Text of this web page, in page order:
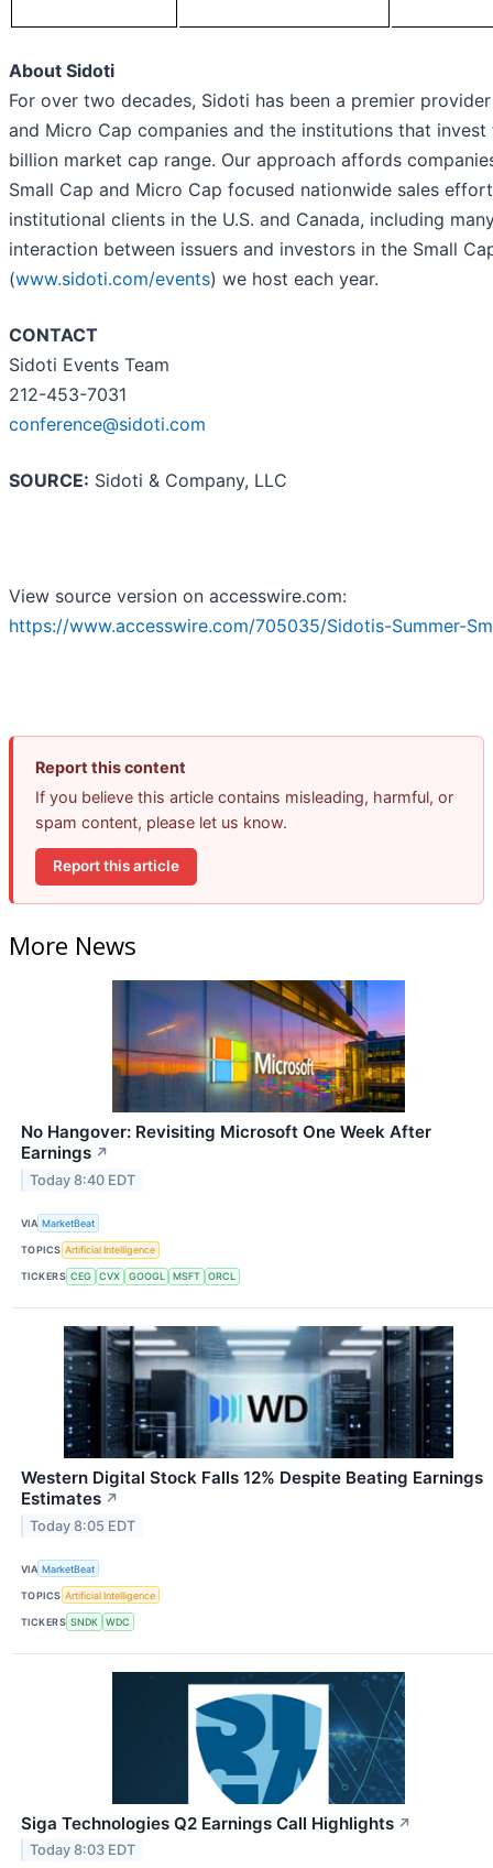
About Sidoti
For over two decades, Sidoti has been a premier
and Micro Cap companies and the institutions that
billion market cap range. Our approach affords
Small Cap and Micro Cap focused nationwide sales
institutional clients in the U.S. and Canada, including
interaction between issuers and investors in the Small
(www.sidoti.com/events) we host each year.
CONTACT
Sidoti Events Team
212-453-7031
conference@sidoti.com
SOURCE: Sidoti & Company, LLC
View source version on accesswire.com:
https://www.accesswire.com/705035/Sidotis-Summer-
Report this content
If you believe this article contains misleading, harmful, or
spam content, please let us know.
Report this article
More News
No Hangover: Revisiting Microsoft One Week After
Earnings ↗
Today 8:40 EDT
VIA MarketBeat
TOPICS Artificial Intelligence
TICKERS CEG CVX GOOGL MSFT ORCL
Western Digital Stock Falls 12% Despite Beating Earnings
Estimates ↗
Today 8:05 EDT
VIA MarketBeat
TOPICS Artificial Intelligence
TICKERS SNDK WDC
Siga Technologies Q2 Earnings Call Highlights ↗
Today 8:03 EDT